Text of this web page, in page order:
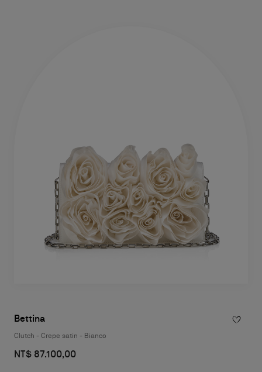
Bettina
Clutch - Crepe satin - Bianco
NT$ 87.100,00